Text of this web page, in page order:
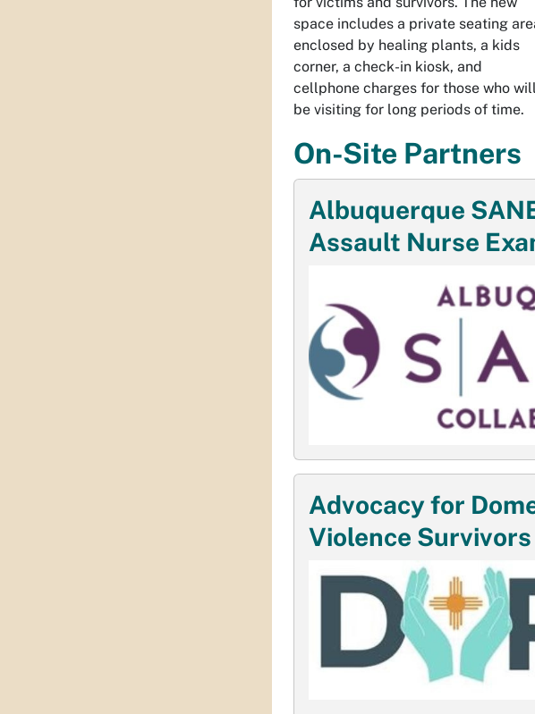
space includes a private seating
enclosed by healing plants, a kids
corner, a check-in kiosk, and
cellphone charges for those who will
be visiting for long periods of time.
On-Site Partners
Albuquerque
Assault Nurse
Advocacy for
Violence Survivors